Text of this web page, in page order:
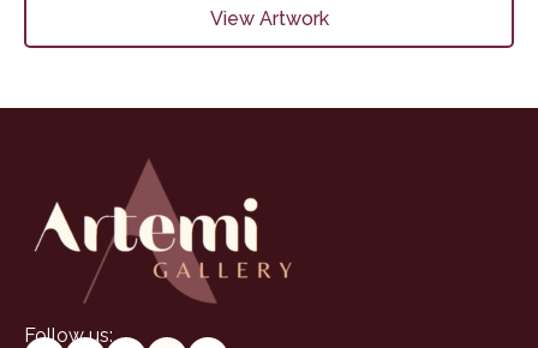
View Artwork
Follow us: